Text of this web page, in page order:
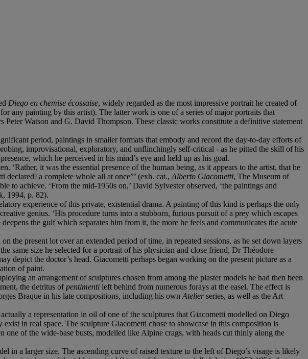
Diego en chemise écossaise, widely regarded as the most impressive portrait he created of
any painting by this artist). The latter work is one of a series of major portraits that
Watson and G. David Thompson. These classic works constitute a definitive statement
period, paintings in smaller formats that embody and record the day-to-day efforts of
improvisational, exploratory, and unflinchingly self-critical - as he pitted the skill of his
which he perceived in his mind’s eye and held up as his goal.
it was the essential presence of the human being, as it appears to the artist, that he
a complete whole all at once”’ (exh. cat., Alberto Giacometti, The Museum of
achieve. ‘From the mid-1950s on,’ David Sylvester observed, ‘the paintings and
1994, p. 82).
experience of this private, existential drama. A painting of this kind is perhaps the only
genius. ‘His procedure turns into a stubborn, furious pursuit of a prey which escapes
the gulf which separates him from it, the more he feels and communicates the acute
the present lot over an extended period of time, in repeated sessions, as he set down layers
same size he selected for a portrait of his physician and close friend, Dr Théodore
depict the doctor’s head. Giacometti perhaps began working on the present picture as a
of paint.
an arrangement of sculptures chosen from among the plaster models he had then been
the detritus ofpentimenti left behind from numerous forays at the easel. The effect is
Braque in his late compositions, including his own Atelierseries, as well as the Art
a representation in oil of one of the sculptures that Giacometti modelled on Diego
in real space. The sculpture Giacometti chose to showcase in this composition is
one of the wide-base busts, modelled like Alpine crags, with heads cut thinly along the
in a larger size. The ascending curve of raised texture to the left of Diego’s visage is likely